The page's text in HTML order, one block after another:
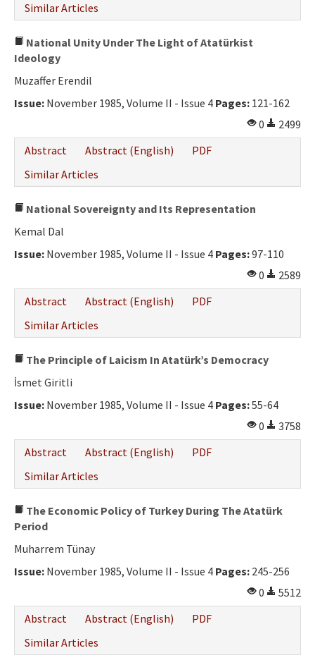
Similar Articles
National Unity Under The Light of Atatürkist
Ideology
Muzaffer Erendil
Issue: November 1985, Volume II - Issue 4 Pages: 121-162
0
2499
Abstract
Abstract (English)
PDF
Similar Articles
National Sovereignty and Its Representation
Kemal Dal
Issue: November 1985, Volume II - Issue 4 Pages:97-110
0
2589
Abstract
Abstract (English)
PDF
Similar Articles
The Principle of Laicism In Atatürk’s Democracy
İsmet Giritli
Issue: November 1985, Volume II - Issue 4 Pages:55-64
0
3758
Abstract
Abstract (English)
PDF
Similar Articles
The Economic Policy of Turkey During The Atatürk
Period
Muharrem Tünay
Issue: November 1985, Volume II - Issue 4 Pages: 245-256
0
5512
Abstract
Abstract (English)
PDF
Similar Articles